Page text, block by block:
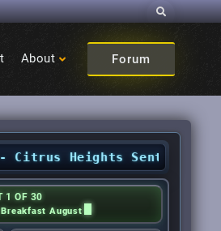
Search
About Forum
Heights Sentinel •
1 OF 30
August